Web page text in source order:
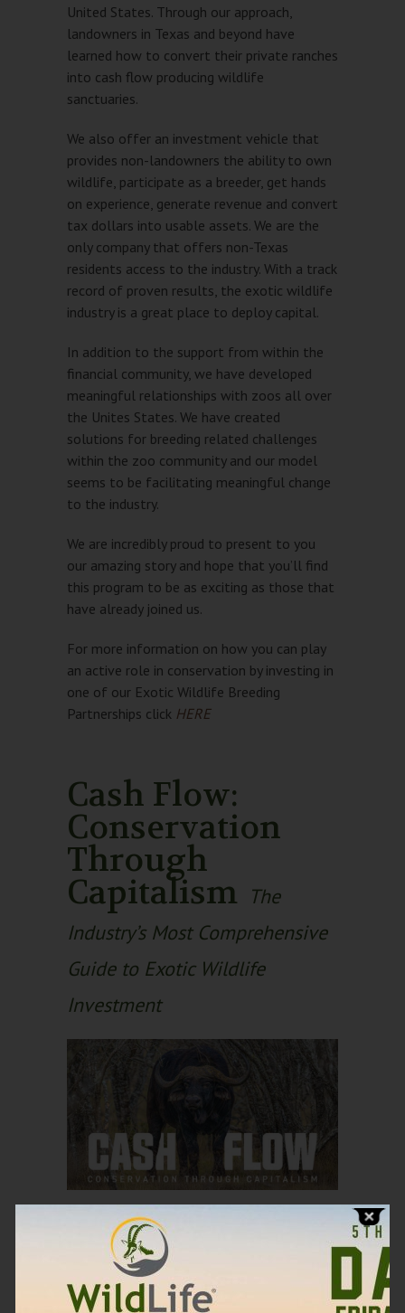
United States. Through our approach,
landowners in Texas and beyond have
learned how to convert their private ranches
into cash flow producing wildlife
sanctuaries.
We also offer an investment vehicle that
provides non-landowners the ability to own
wildlife, participate as a breeder, get hands
on experience, generate revenue and convert
tax dollars into usable assets. We are the
only company that offers non-Texas
residents access to the industry. With a track
record of proven results, the exotic wildlife
industry is a great place to deploy capital.
In addition to the support from within the
financial community, we have developed
meaningful relationships with zoos all over
the Unites States. We have created
solutions for breeding related challenges
within the zoo community and our model
seems to be facilitating meaningful change
to the industry.
We are incredibly proud to present to you
our amazing story and hope that you’ll find
this program to be as exciting as those that
have already joined us.
For more information on how you can play
an active role in conservation by investing in
one of our Exotic Wildlife Breeding
Partnerships click HERE
Cash Flow:
Conservation
Through
Capitalism
The
Industry’s Most Comprehensive
Guide to Exotic Wildlife
Investment
Discover how
landowners and
investors are generating